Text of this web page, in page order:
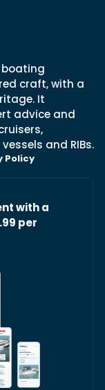
boating
craft, with a
It
advice and
and RIBs.
Policy
with a
per